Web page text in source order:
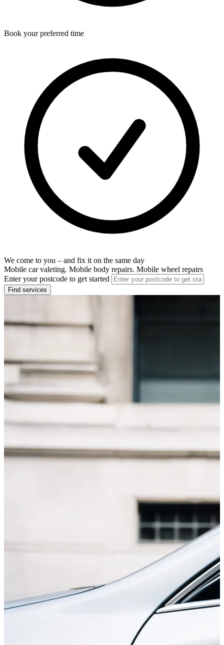
Book your preferred time
We come to you – and fix it on the same day
Mobile car valeting. Mobile body repairs. Mobile wheel repairs
Enter your postcode to get started
Find services